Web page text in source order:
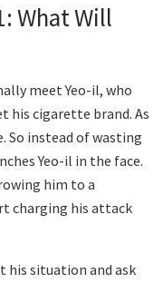
What Will
meet Yeo-il, who
his cigarette brand. As
So instead of wasting
Yeo-il in the face.
him to a
charging his attack
his situation and ask